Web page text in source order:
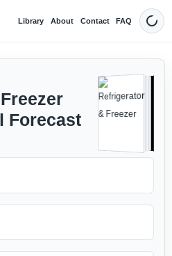
Library About Contact FAQ Dark
Forecast